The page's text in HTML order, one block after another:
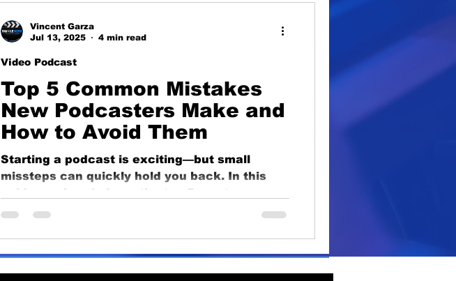
Top 5 Common Mistakes
New Podcasters Make and
How to Avoid Them
Starting a podcast is exciting—but small
missteps can quickly hold you back. In this
guide, we break down the top 5 most common
podcasting mistakes that beginners make,
publishing. Learn how to avoid these pitfalls
and set your show up for long-term success.
Video Podcast
Vincent Garza
Jul 13, 2025
4 min read